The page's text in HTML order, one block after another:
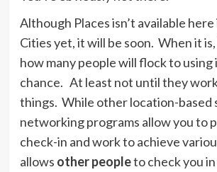
Although Places isn’t available
Cities yet, it will be soon. When it is,
how many people will flock to
chance. At least not until they
things. While other location-based
networking programs allow you to
check-in and work to achieve
allows other peopleto check you